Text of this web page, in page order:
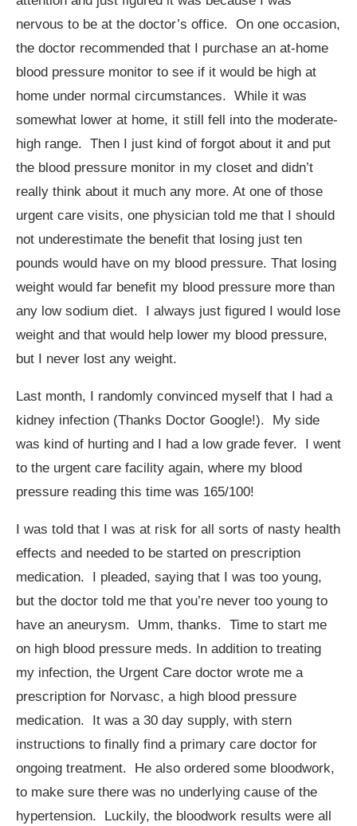
nervous to be at the doctor’s office. On one occasion,
the doctor recommended that I purchase an at-home
blood pressure monitor to see if it would be high at
home under normal circumstances. While it was
somewhat lower at home, it still fell into the moderate-
high range. Then I just kind of forgot about it and put
the blood pressure monitor in my closet and didn’t
really think about it much any more. At one of those
urgent care visits, one physician told me that I should
not underestimate the benefit that losing just ten
pounds would have on my blood pressure. That losing
weight would far benefit my blood pressure more than
any low sodium diet. I always just figured I would lose
weight and that would help lower my blood pressure,
but I never lost any weight.
Last month, I randomly convinced myself that I had a
kidney infection (Thanks Doctor Google!). My side
was kind of hurting and I had a low grade fever. I went
to the urgent care facility again, where my blood
pressure reading this time was 165/100!
I was told that I was at risk for all sorts of nasty health
effects and needed to be started on prescription
medication. I pleaded, saying that I was too young,
but the doctor told me that you’re never too young to
have an aneurysm. Umm, thanks. Time to start me
on high blood pressure meds. In addition to treating
my infection, the Urgent Care doctor wrote me a
prescription for Norvasc, a high blood pressure
medication. It was a 30 day supply, with stern
instructions to finally find a primary care doctor for
ongoing treatment. He also ordered some bloodwork,
to make sure there was no underlying cause of the
hypertension. Luckily, the bloodwork results were all